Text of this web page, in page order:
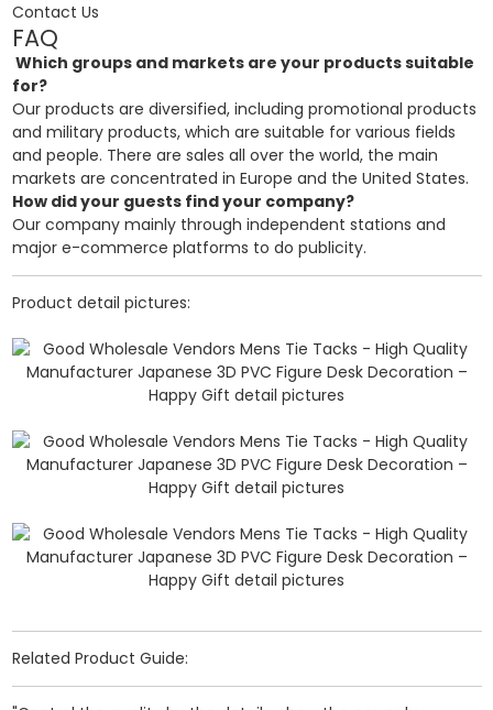
Contact Us
FAQ
Which groups and markets are your products suitable
for?
Our products are diversified, including promotional products
and military products, which are suitable for various fields
and people. There are sales all over the world, the main
markets are concentrated in Europe and the United States.
How did your guests find your company?
Our company mainly through independent stations and
major e-commerce platforms to do publicity.
Product detail pictures:
Related Product Guide: